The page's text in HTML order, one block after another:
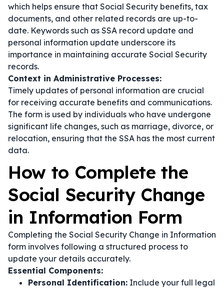
which helps ensure that Social Security benefits, tax
documents, and other related records are up-to-
date. Keywords such as SSA record update and
personal information update underscore its
importance in maintaining accurate Social Security
records.
Context in Administrative Processes:
Timely updates of personal information are crucial
for receiving accurate benefits and communications.
The form is used by individuals who have undergone
significant life changes, such as marriage, divorce, or
relocation, ensuring that the SSA has the most current
data.
How to Complete the
Social Security Change
in Information Form
Completing the Social Security Change in Information
form involves following a structured process to
update your details accurately.
Essential Components:
Personal Identification: Include your full legal